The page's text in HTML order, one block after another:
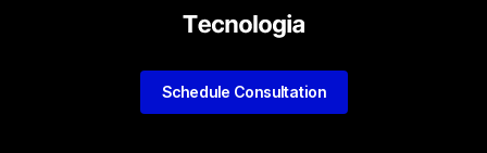
Schedule Consultation